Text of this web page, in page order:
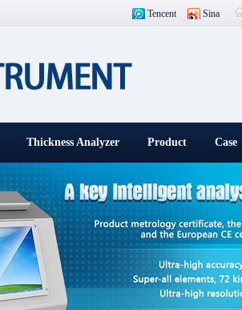
Tencent Sina
Thickness Analyzer Product Case